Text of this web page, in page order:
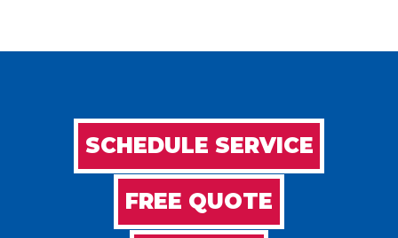
SCHEDULE SERVICE
FREE QUOTE